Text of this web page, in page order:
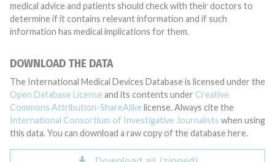
medical advice and patients should check with their doctors to
determine if it contains relevant information and if such
information has medical implications for them.
DOWNLOAD THE DATA
The International Medical Devices Database is licensed under the
Open Database License and its contents under Creative
Commons Attribution-ShareAlike license. Always cite the
International Consortium of Investigative Journalists when using
this data. You can download a raw copy of the database here.